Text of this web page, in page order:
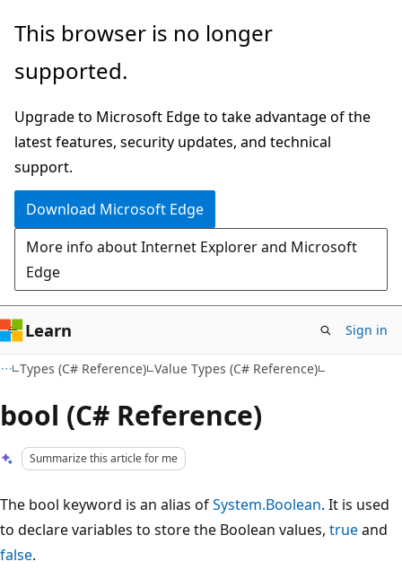
Skip
main
Skip
Ask
chat
experience
This browser is no longer
supported.
Upgrade to Microsoft Edge to take advantage of the
latest features, security updates, and technical
support.
Download Microsoft Edge
More info about Internet Explorer and Microsoft
Edge
Learn Sign in
Types (C# Reference) Value Types (C# Reference)
bool (C# Reference)
Summarize this article for me
The bool keyword is an alias ofSystem.Boolean. It is used
to declare variables to store the Boolean values, trueand
false.